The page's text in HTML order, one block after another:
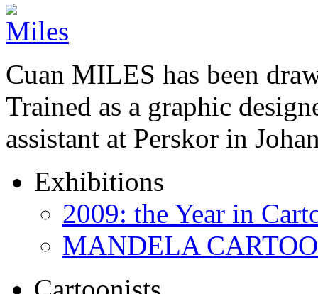
Cuan MILES has been
Trained as a graphic
assistant at Perskor in
Exhibitions
2009: the Year in
MANDELA